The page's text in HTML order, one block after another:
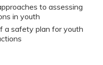
to assessing
in youth
a safety plan for youth